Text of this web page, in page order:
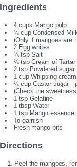
Ingredients
4 cups Mango pulp
¼ cup Condensed
(Only if mangoes are
2 Egg whites
⅛ tsp Salt
¼ tsp Cream of Tartar
2 tsp Powdered sugar
1 cup Whipping cream
¼ cup Castor sugar -
(Check the
1 tsp Gelatine
1 tbsp Water
1 tsp Mango essence
To garnish
Fresh mango bits
Directions
Peel the mangoes,